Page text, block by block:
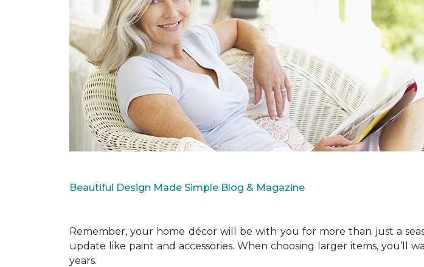
Beautiful Design Made Simple Blog & Magazine
Remember, your home décor will be with you for more than just a
update like paint and accessories. When choosing larger items,
years.